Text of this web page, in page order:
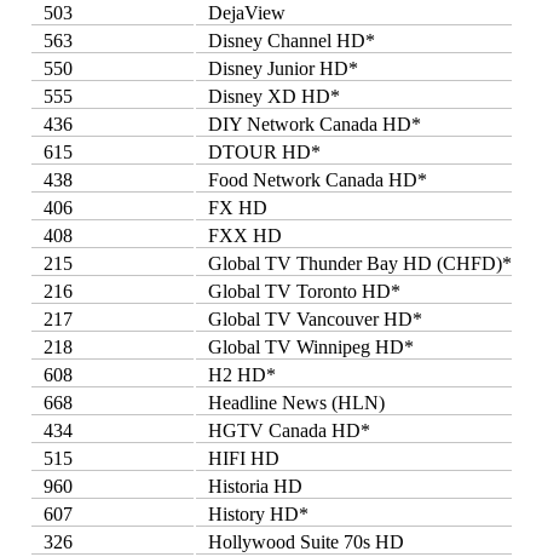
503
DejaView
563
Disney Channel HD*
550
Disney Junior HD*
555
Disney XD HD*
436
DIY Network Canada HD*
615
DTOUR HD*
438
Food Network Canada HD*
406
FX HD
408
FXX HD
215
Global TV Thunder Bay HD (CHFD)*
216
Global TV Toronto HD*
217
Global TV Vancouver HD*
218
Global TV Winnipeg HD*
608
H2 HD*
668
Headline News (HLN)
434
HGTV Canada HD*
515
HIFI HD
960
Historia HD
607
History HD*
326
Hollywood Suite 70s HD